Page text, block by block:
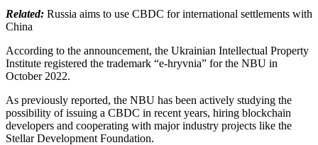
Related: Russia aims to use CBDC for international settlements with
China
According to the announcement, the Ukrainian Intellectual Property
Institute registered the trademark “e-hryvnia” for the NBU in
October 2022.
As previously reported, the NBU has been actively studying the
possibility of issuing a CBDC in recent years, hiring blockchain
developers and cooperating with major industry projects like the
Stellar Development Foundation.